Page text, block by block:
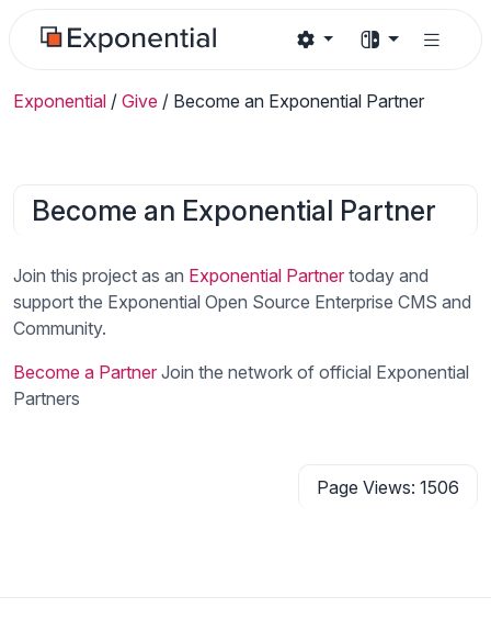
Exponential / Give / Become an Exponential Partner
Become an Exponential Partner
Join this project as an Exponential Partner today and
support the Exponential Open Source Enterprise CMS and
Community.
Become a Partner Join the network of official Exponential
Partners
Page Views: 1506